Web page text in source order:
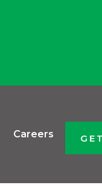
Careers